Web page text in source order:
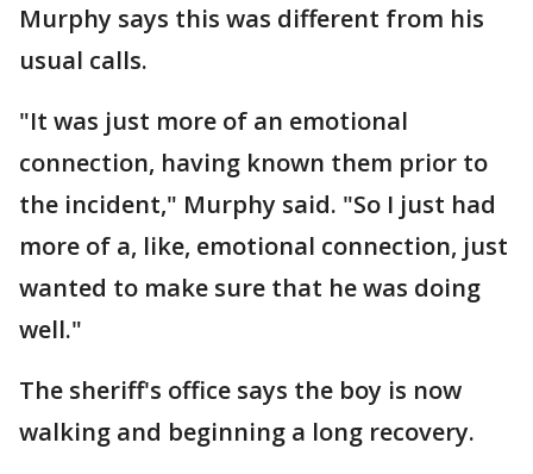
Murphy says this was different from his
usual calls.
"It was just more of an emotional
connection, having known them prior to
the incident," Murphy said. "So I just had
more of a, like, emotional connection, just
wanted to make sure that he was doing
well."
The sheriff's office says the boy is now
walking and beginning a long recovery.